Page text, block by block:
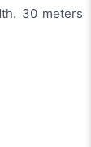
30 meters